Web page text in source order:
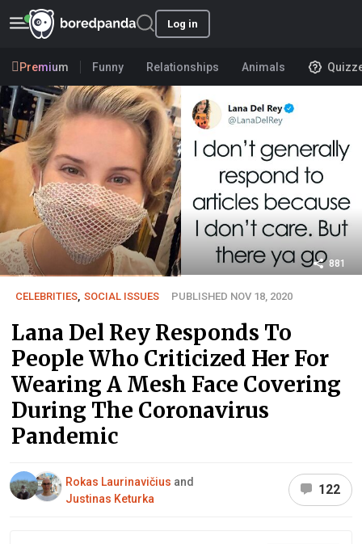
Log in
Premium Funny Relationships Animals
881
CELEBRITIES SOCIAL ISSUES PUBLISHED NOV 18, 2020
Lana Del Rey Responds To
People Who Criticized Her For
Wearing A Mesh Face Covering
During The Coronavirus
Pandemic
Rokas Laurinavičius and
Justinas Keturka
122